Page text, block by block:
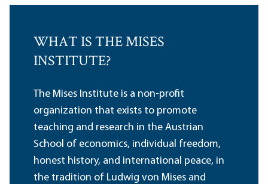
WHAT IS THE MISES
INSTITUTE?
The Mises Institute is a non-profit
organization that exists to promote
teaching and research in the Austrian
School of economics, individual freedom,
honest history, and international peace, in
the tradition of Ludwig von Mises and